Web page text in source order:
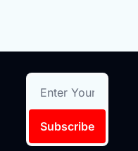
Subscribe